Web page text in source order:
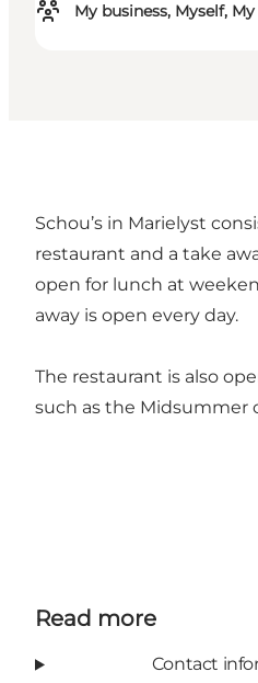
My business, Myself,
Schou’s in Marielyst
restaurant and a take
open for lunch at
away is open every day.
The restaurant is also
such as the Midsummer
Read more
Contact